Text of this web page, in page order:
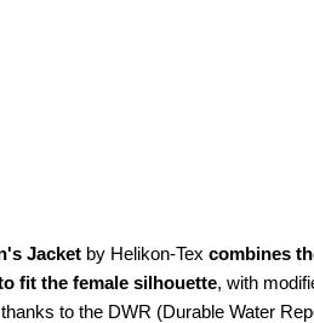
Jacket by Helikon-Tex combines
fit the female silhouette, with
to the DWR (Durable Water